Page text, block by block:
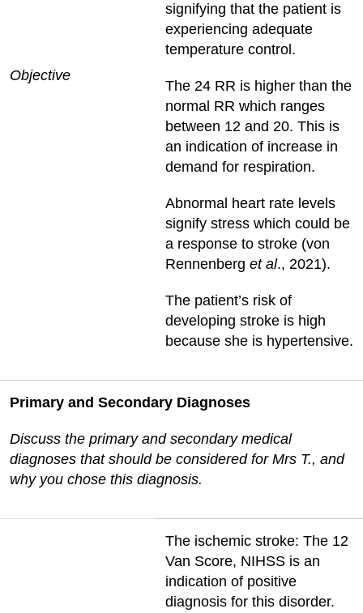
Objective
signifying that the patient is
experiencing adequate
temperature control.
The 24 RR is higher than the
normal RR which ranges
between 12 and 20. This is
an indication of increase in
demand for respiration.
Abnormal heart rate levels
signify stress which could be
a response to stroke (von
Rennenberg et al., 2021).
The patient’s risk of
developing stroke is high
because she is hypertensive.
Primary and Secondary Diagnoses
Discuss the primary and secondary medical
diagnoses that should be considered for Mrs T., and
why you chose this diagnosis.
The ischemic stroke: The 12
Van Score, NIHSS is an
indication of positive
diagnosis for this disorder.